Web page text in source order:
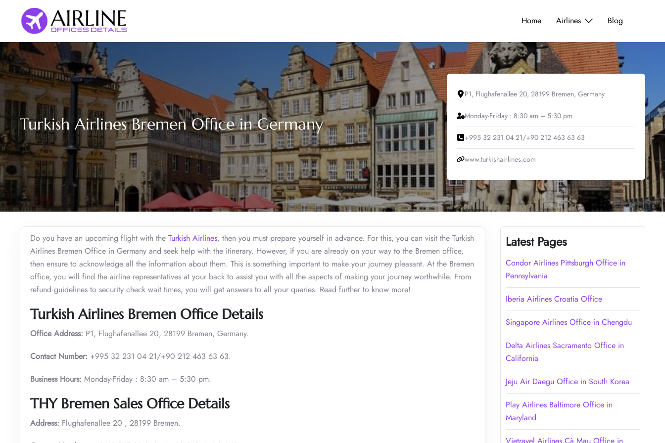
content
Home Airlines Blog
Turkish Airlines Bremen Office in Germany
P1, Flughafenallee 20, 28199 Bremen, Germany
Monday-Friday : 8:30 am – 5:30 pm
+995 32 231 04 21/+90 212 463 63 63
www.turkishairlines.com
Do you have an upcoming flight with the Turkish Airlines, then you must prepare yourself in advance. For this, you can visit the Turkish
Airlines Bremen Office in Germany and seek help with the itinerary. However, if you are already on your way to the Bremen office,
then ensure to acknowledge all the information about them. This is something important to make your journey pleasant. At the Bremen
office, you will find the airline representatives at your back to assist you with all the aspects of making your journey worthwhile. From
refund guidelines to security check wait times, you will get answers to all your queries. Read further to know more!
Turkish Airlines Bremen Office Details
Office Address: P1, Flughafenallee 20, 28199 Bremen, Germany.
Contact Number: +995 32 231 04 21/+90 212 463 63 63.
Business Hours: Monday-Friday : 8:30 am – 5:30 pm.
THY Bremen Sales Office Details
Address: Flughafenallee 20 , 28199 Bremen.
Latest Pages
Condor Airlines Pittsburgh Office in
Pennsylvania
Iberia Airlines Croatia Office
Singapore Airlines Office in Chengdu
Delta Airlines Sacramento Office in
California
Jeju Air Daegu Office in South Korea
Play Airlines Baltimore Office in
Maryland